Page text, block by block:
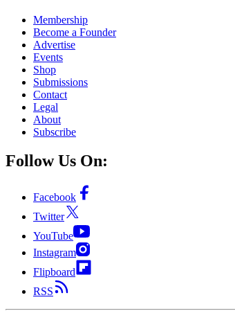
Membership
Become a Founder
Advertise
Events
Shop
Submissions
Contact
Legal
About
Subscribe
Follow Us On:
Facebook
Twitter
YouTube
Instagram
Flipboard
RSS